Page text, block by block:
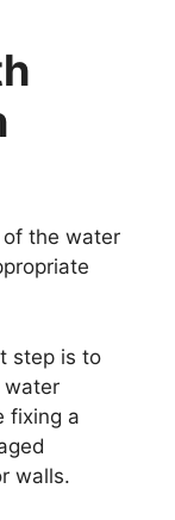
of the water
step is to
water
fixing a
walls.